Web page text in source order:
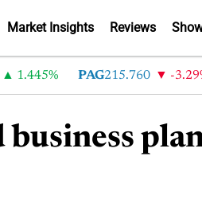
Market Insights Reviews
PAG 215.760 -3.29%